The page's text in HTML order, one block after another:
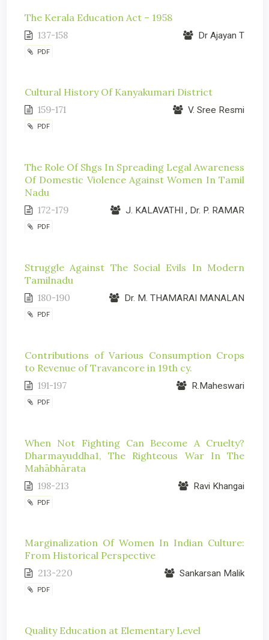
The Kerala Education Act – 1958
137-158 Dr Ajayan T
PDF
Cultural History Of Kanyakumari District
159-171 V. Sree Resmi
PDF
The Role Of Shgs In Spreading Legal Awareness
Of Domestic Violence Against Women In Tamil
Nadu
172-179 J. KALAVATHI , Dr. P. RAMAR
PDF
Struggle Against The Social Evils In Modern
Tamilnadu
180-190 Dr. M. THAMARAI MANALAN
PDF
Contributions of Various Consumption Crops
to Revenue of Travancore in 19th cy.
191-197 R.Maheswari
PDF
When Not Fighting Can Become A Cruelty?
Dharmayuddha1, The Righteous War In The
Mahābhārata
198-213 Ravi Khangai
PDF
Marginalization Of Women In Indian Culture:
From Historical Perspective
213-220 Sankarsan Malik
PDF
Quality Education at Elementary Level